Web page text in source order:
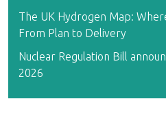
The UK Hydrogen Map:
From Plan to Delivery
Nuclear Regulation Bill
2026